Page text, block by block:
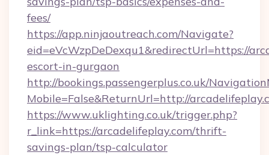
fees/
https://app.ninjaoutreach.com/Navigate?
eid=eVcWzpDeDexqu1&redirectUrl=https://
escort-in-gurgaon
http://bookings.passengerplus.co.uk/
Mobile=False&ReturnUrl=http://
https://www.uklighting.co.uk/trigger.php?
r_link=https://arcadelifeplay.com/thrift-
savings-plan/tsp-calculator